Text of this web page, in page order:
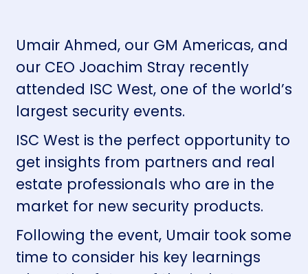
Umair Ahmed, our GM Americas, and
our CEO Joachim Stray recently
attended ISC West, one of the world’s
largest security events.
ISC West is the perfect opportunity to
get insights from partners and real
estate professionals who are in the
market for new security products.
Following the event, Umair took some
time to consider his key learnings